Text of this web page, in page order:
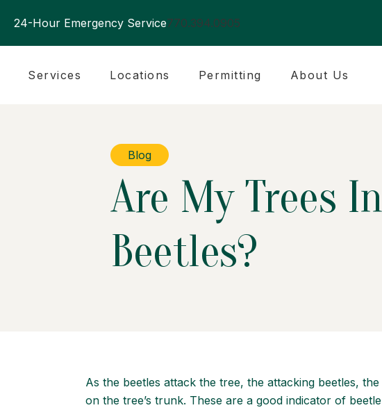
24-Hour Emergency Service770.394.0905
Services Locations Permitting About Us
Blog
Are My Trees
Beetles?
As the beetles attack the tree, the attacking beetles,
on the tree’s trunk. These are a good indicator of